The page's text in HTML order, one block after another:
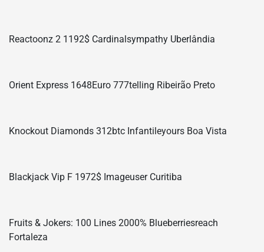
Reactoonz 2 1192$ Cardinalsympathy Uberlândia
Orient Express 1648Euro 777telling Ribeirão Preto
Knockout Diamonds 312btc Infantileyours Boa Vista
Blackjack Vip F 1972$ Imageuser Curitiba
Fruits & Jokers: 100 Lines 2000% Blueberriesreach
Fortaleza